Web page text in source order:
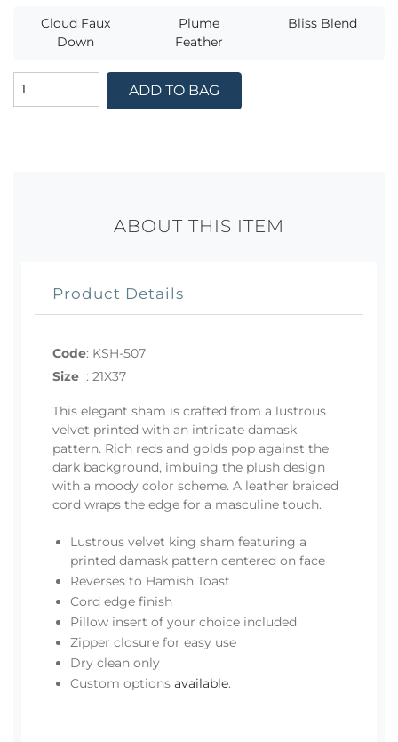
Cloud Faux
Down
Plume
Feather
Bliss Blend
ADD TO BAG
ABOUT THIS ITEM
Product Details
Code: KSH-507
Size : 21X37
This elegant sham is crafted from a lustrous
velvet printed with an intricate damask
pattern. Rich reds and golds pop against the
dark background, imbuing the plush design
with a moody color scheme. A leather braided
cord wraps the edge for a masculine touch.
Lustrous velvet king sham featuring a
printed damask pattern centered on face
Reverses to Hamish Toast
Cord edge finish
Pillow insert of your choice included
Zipper closure for easy use
Dry clean only
Custom options available.